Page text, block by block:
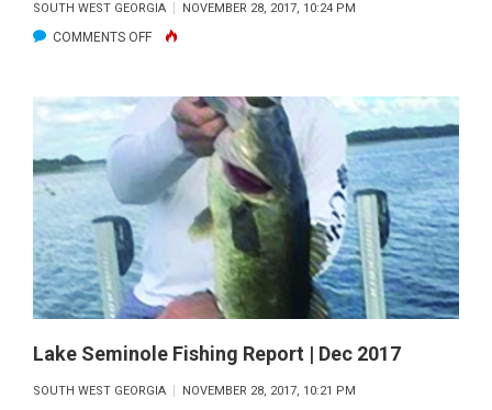
SOUTH WEST GEORGIA NOVEMBER 28, 2017, 10:24 PM
COMMENTS OFFON
MARTIN
2017
Lake Seminole Fishing Report | Dec 2017
SOUTH WEST GEORGIA NOVEMBER 28, 2017, 10:21 PM